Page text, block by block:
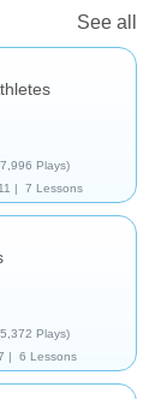
See all
Plays)
|
7 Lessons
Plays)
|
6 Lessons